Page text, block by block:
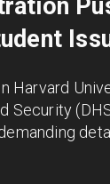
Harvard
Security